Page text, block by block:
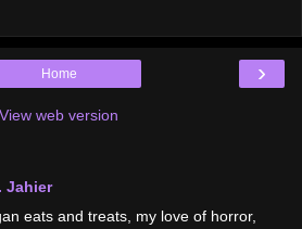
›
Home
View web version
Jahier
eats and treats, my love of horror,